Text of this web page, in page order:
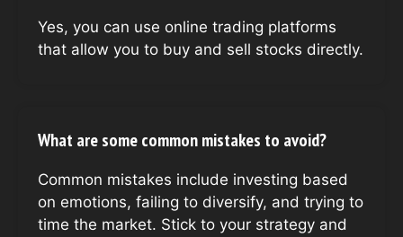
Yes, you can use online trading platforms
that allow you to buy and sell stocks directly.
What are some common mistakes to avoid?
Common mistakes include investing based
on emotions, failing to diversify, and trying to
time the market. Stick to your strategy and